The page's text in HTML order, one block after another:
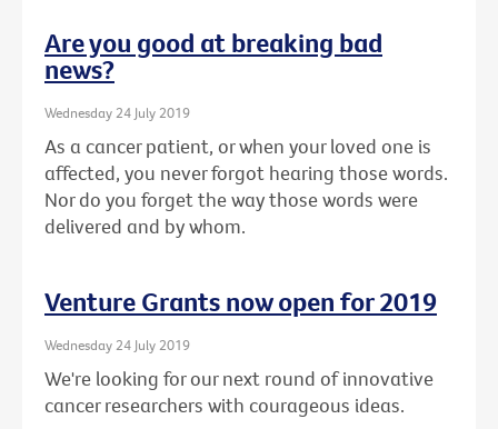
Are you good at breaking bad
news?
Wednesday 24 July 2019
As a cancer patient, or when your loved one is
affected, you never forgot hearing those words.
Nor do you forget the way those words were
delivered and by whom.
Venture Grants now open for 2019
Wednesday 24 July 2019
We're looking for our next round of innovative
cancer researchers with courageous ideas.